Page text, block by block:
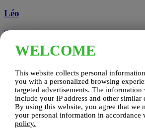
Léo
See details
Candiac
Candiac sur le Golf
See details
WELCOME
This website collects personal
you with a personalized browsing
targeted advertisements. The
include your IP address and other similar
By using this website, you agree that we
your personal information in accordance
policy.